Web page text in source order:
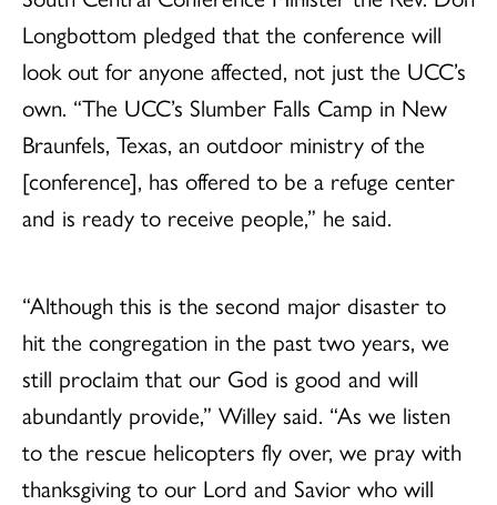
Longbottom pledged that the conference will
look out for anyone affected, not just the UCC’s
own. “The UCC’s Slumber Falls Camp in New
Braunfels, Texas, an outdoor ministry of the
[conference], has offered to be a refuge center
and is ready to receive people,” he said.
“Although this is the second major disaster to
hit the congregation in the past two years, we
still proclaim that our God is good and will
abundantly provide,” Willey said. “As we listen
to the rescue helicopters fly over, we pray with
thanksgiving to our Lord and Savior who will